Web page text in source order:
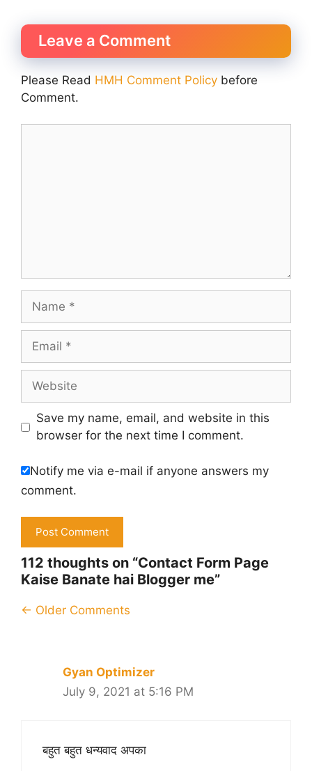
Leave a Comment
Please Read HMH Comment Policy before
Comment.
Name
Email
Website
Save my name, email, and website in this
browser for the next time I comment.
Notify me via e-mail if anyone answers my
comment.
112 thoughts on “Contact Form Page
Kaise Banate hai Blogger me”
Comment
← Older Comments
Gyan Optimizer
July 9, 2021 at 5:16 PM
बहुत बहुत धन्यवाद अपका